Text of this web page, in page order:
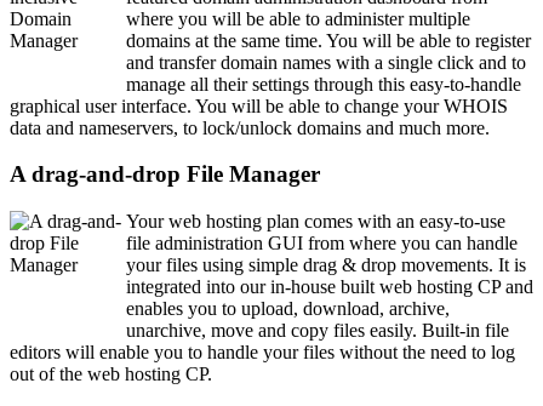
where you will be able to administer multiple
domains at the same time. You will be able to register
and transfer domain names with a single click and to
manage all their settings through this easy-to-handle
graphical user interface. You will be able to change your WHOIS
data and nameservers, to lock/unlock domains and much more.
A drag-and-drop File Manager
Your web hosting plan comes with an easy-to-use
file administration GUI from where you can handle
your files using simple drag & drop movements. It is
integrated into our in-house built web hosting CP and
enables you to upload, download, archive,
unarchive, move and copy files easily. Built-in file
editors will enable you to handle your files without the need to log
out of the web hosting CP.